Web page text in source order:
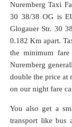
Nuremberg Taxi
30 38/38 OG is
Glogauer Str. 30
0.182 Km apart.
the minimum
Nuremberg
double the price at
on our night fare
You also get a
transport like bus